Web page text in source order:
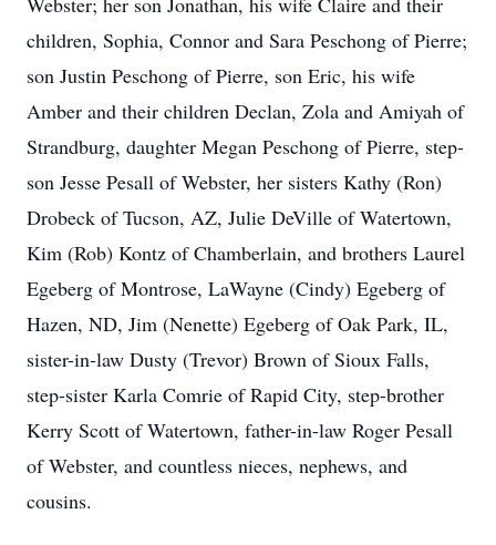
children, Sophia, Connor and Sara Peschong of Pierre;
son Justin Peschong of Pierre, son Eric, his wife
Amber and their children Declan, Zola and Amiyah of
Strandburg, daughter Megan Peschong of Pierre, step-
son Jesse Pesall of Webster, her sisters Kathy (Ron)
Drobeck of Tucson, AZ, Julie DeVille of Watertown,
Kim (Rob) Kontz of Chamberlain, and brothers Laurel
Egeberg of Montrose, LaWayne (Cindy) Egeberg of
Hazen, ND, Jim (Nenette) Egeberg of Oak Park, IL,
sister-in-law Dusty (Trevor) Brown of Sioux Falls,
step-sister Karla Comrie of Rapid City, step-brother
Kerry Scott of Watertown, father-in-law Roger Pesall
of Webster, and countless nieces, nephews, and
cousins.